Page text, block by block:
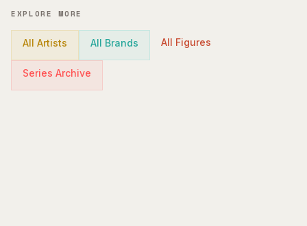
EXPLORE MORE
All Artists All Brands All Figures
Series Archive